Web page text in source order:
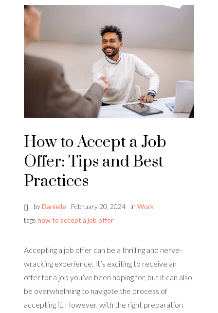
How to Accept a Job
Offer: Tips and Best
Practices
byDanielle February 20, 2024 in Work
tags how to accept a job offer
Accepting a job offer can be a thrilling and nerve-
wracking experience. It’s exciting to receive an
offer for a job you’ve been hoping for, but it can also
be overwhelming to navigate the process of
accepting it. However, with the right preparation